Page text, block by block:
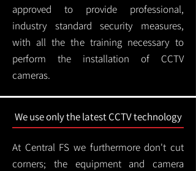
approved to provide professional,
industry standard security measures,
with all the the training necessary to
perform the installation of CCTV
cameras.
We use only the latest CCTV technology
At Central FS we furthermore don't cut
corners; the equipment and camera